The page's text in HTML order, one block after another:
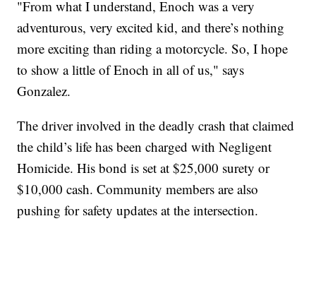
"From what I understand, Enoch was a very
adventurous, very excited kid, and there’s nothing
more exciting than riding a motorcycle. So, I hope
to show a little of Enoch in all of us," says
Gonzalez.
The driver involved in the deadly crash that claimed
the child’s life has been charged with Negligent
Homicide. His bond is set at $25,000 surety or
$10,000 cash. Community members are also
pushing for safety updates at the intersection.